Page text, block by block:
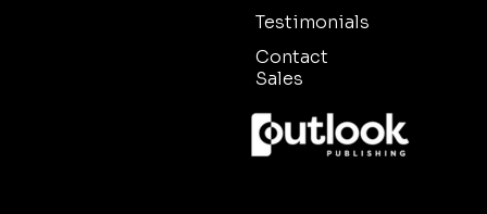
Testimonials
Contact
Sales